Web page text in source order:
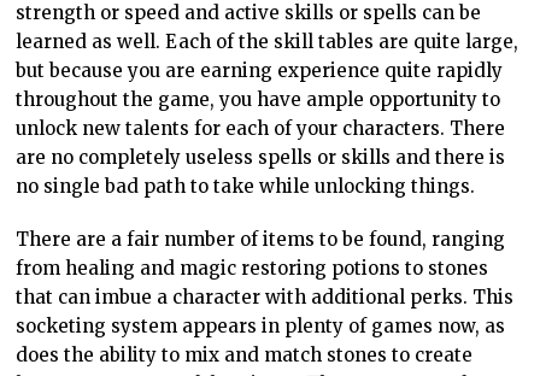
strength or speed and active skills or spells can be
learned as well. Each of the skill tables are quite large,
but because you are earning experience quite rapidly
throughout the game, you have ample opportunity to
unlock new talents for each of your characters. There
are no completely useless spells or skills and there is
no single bad path to take while unlocking things.
There are a fair number of items to be found, ranging
from healing and magic restoring potions to stones
that can imbue a character with additional perks. This
socketing system appears in plenty of games now, as
does the ability to mix and match stones to create